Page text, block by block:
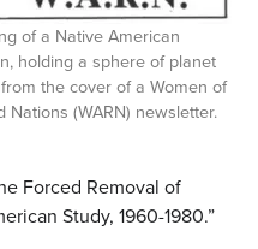
of a Native American
holding a sphere of planet
the cover of a Women of
Nations (WARN) newsletter.
Forced Removal of
Study, 1960-1980.”